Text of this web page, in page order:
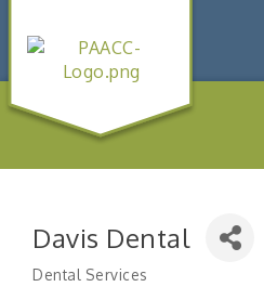
Davis Dental
Dental Services